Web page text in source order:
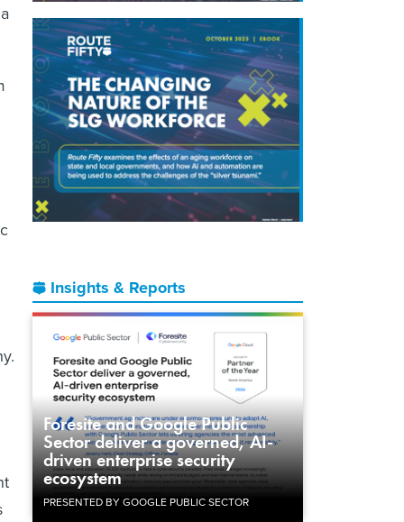
Insights & Reports
Foresite and Google Public
Sector deliver a governed, AI-
driven enterprise security
ecosystem
PRESENTED BY GOOGLE PUBLIC SECTOR